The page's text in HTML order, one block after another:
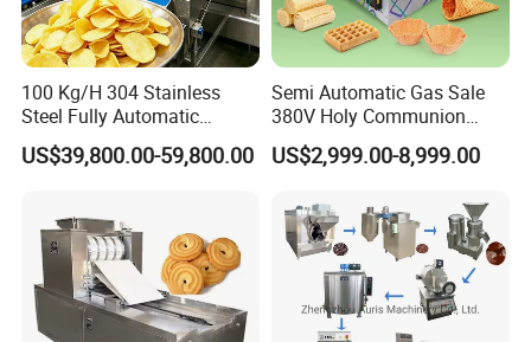
competitive business environment.
100 Kg/H 304 Stainless
Steel Fully Automatic
Potato Chips Processing
Production Line
US$39,800.00-59,800.00
Semi Automatic Gas Sale
380V Holy Communion
Phoenix Egg Roll Wafer
Making Ice Cream Waffle
US$2,999.00-8,999.00